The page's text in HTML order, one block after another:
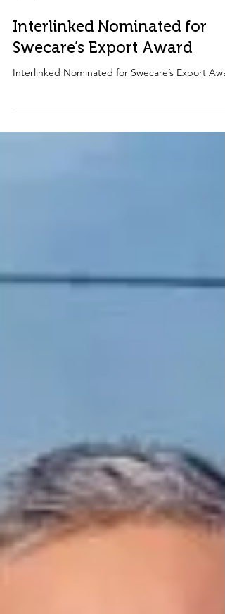
Apr 24, 2025
Interlinked Nominated for
Swecare’s Export Award